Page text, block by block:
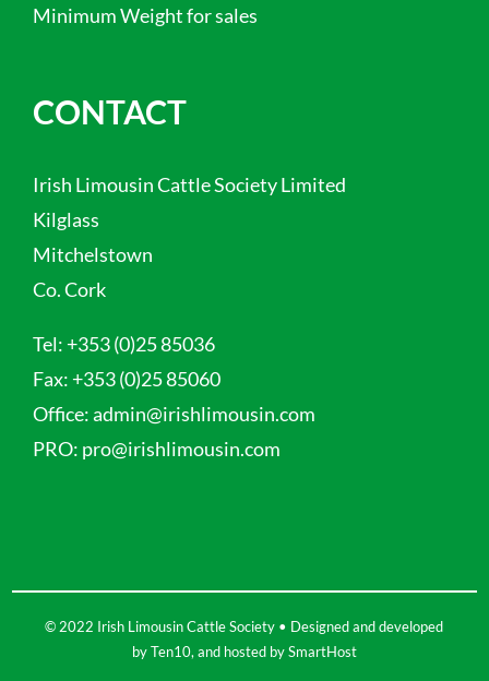
Minimum Weight for sales
CONTACT
Irish Limousin Cattle Society Limited
Kilglass
Mitchelstown
Co. Cork
Tel: +353 (0)25 85036
Fax: +353 (0)25 85060
Office:admin@irishlimousin.com
PRO: pro@irishlimousin.com
© 2022 Irish Limousin Cattle Society • Designed and developed
byTen10, and hosted bySmartHost